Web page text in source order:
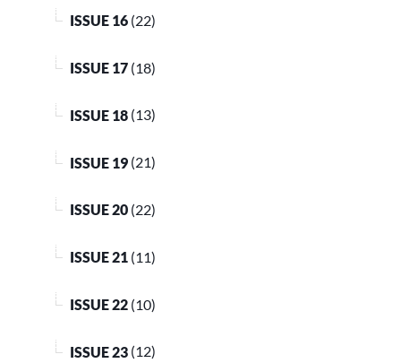
ISSUE 16 (22)
ISSUE 17 (18)
ISSUE 18 (13)
ISSUE 19 (21)
ISSUE 20 (22)
ISSUE 21 (11)
ISSUE 22 (10)
ISSUE 23 (12)